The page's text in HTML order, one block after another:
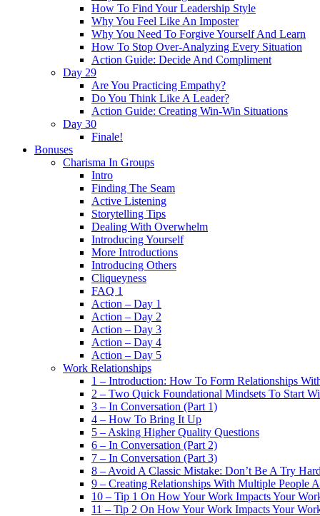
How To Find Your Leadership Style
Why You Feel Like An Imposter
Why You Need To Forgive Yourself And Learn
How To Stop Over-Analyzing Every Situation
Action Guide: Decide And Compliment
Day 29
Are You Practicing Empathy?
Do You Think Like A Leader?
Action Guide: Creating Win-Win Situations
Day 30
Finale!
Bonuses
Charisma In Groups
Intro
Finding The Seam
Active Listening
Storytelling Tips
Dealing With Overwhelm
Introducing Yourself
More Introductions
Introducing Others
Cliqueyness
FAQ 1
Action – Day 1
Action – Day 2
Action – Day 3
Action – Day 4
Action – Day 5
Work Relationships
1 – Introduction: How To Form Relationships
2 – Two Quick Foundational Mindsets To Start
3 – In Conversation (Part 1)
4 – How To Bring It Up
5 – Asking Higher Quality Questions
6 – In Conversation (Part 2)
7 – In Conversation (Part 3)
8 – Avoid A Classic Mistake: Don’t Be A Try
9 – Creating Relationships With Multiple People
10 – Tip 1 On How Your Work Impacts Your
11 – Tip 2 On How Your Work Impacts Your